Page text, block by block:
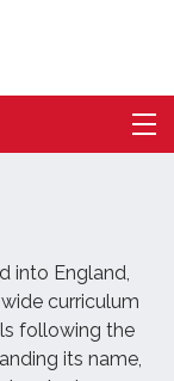
into England,
curriculum
following the
its name,